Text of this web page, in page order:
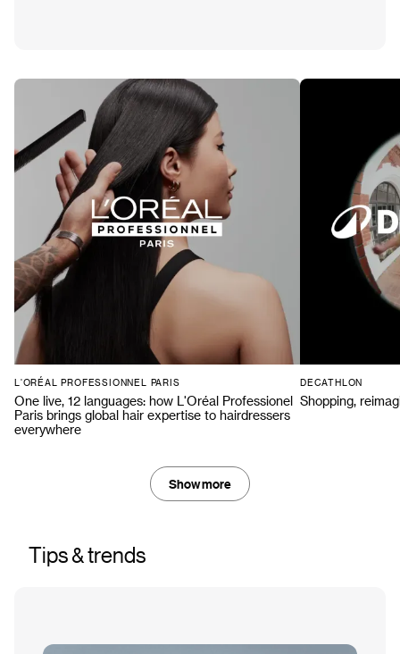
L'ORÉAL PROFESSIONNEL PARIS
One live, 12 languages: how L'Oréal Professionel
Paris brings global hair expertise to hairdressers
everywhere
DECATHLON
Shopping,
Show more
Tips & trends